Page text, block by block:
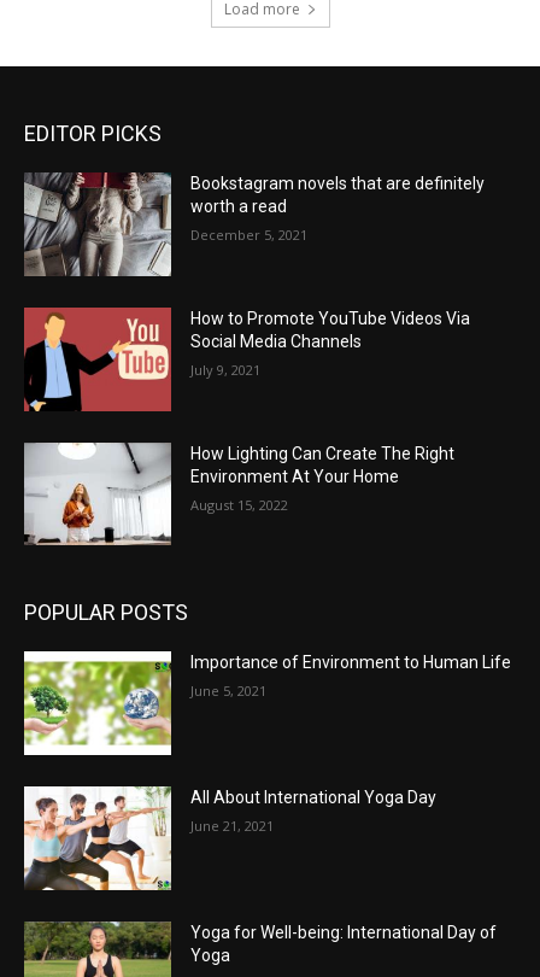
Load more
EDITOR PICKS
Bookstagram novels that are definitely
worth a read
December 5, 2021
How to Promote YouTube Videos Via
Social Media Channels
July 9, 2021
How Lighting Can Create The Right
Environment At Your Home
August 15, 2022
POPULAR POSTS
Importance of Environment to Human Life
June 5, 2021
All About International Yoga Day
June 21, 2021
Yoga for Well-being: International Day of
Yoga